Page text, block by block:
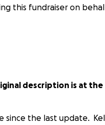
this fundraiser on
description is at the
since the last update.